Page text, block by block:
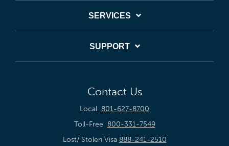
SERVICES
SUPPORT
Contact Us
Local 801-627-8700
Toll-Free 800-331-7549
Lost/ Stolen Visa 888-241-2510